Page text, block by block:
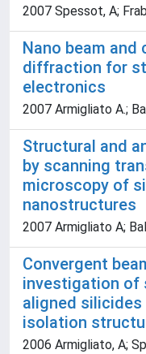
2007 Spessot, A;
Nano beam
diffraction for
electronics
2007 Armigliato A.;
Structural and
by scanning
microscopy of
nanostructures
2007 Armigliato A;
Convergent
investigation of
aligned silicides
isolation
2006 Armigliato, A;